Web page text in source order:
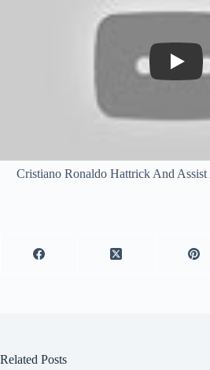
Play
Cristiano Ronaldo Hattrick And
Related Posts